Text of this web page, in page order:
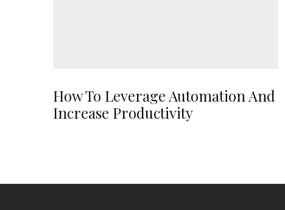
How To Leverage Automation And
Increase Productivity